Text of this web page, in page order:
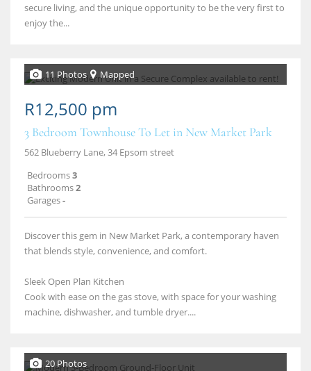
secure living, and the unique opportunity to be the very first to
enjoy the...
11 Photos Mapped
R12,500 pm
3 Bedroom Townhouse To Let in New Market Park
562 Blueberry Lane, 34 Epsom street
Bedrooms3
Bathrooms2
Garages-
Discover this gem in New Market Park, a contemporary haven
that blends style, convenience, and comfort.
Sleek Open Plan Kitchen
Cook with ease on the gas stove, with space for your washing
machine, dishwasher, and tumble dryer....
20 Photos